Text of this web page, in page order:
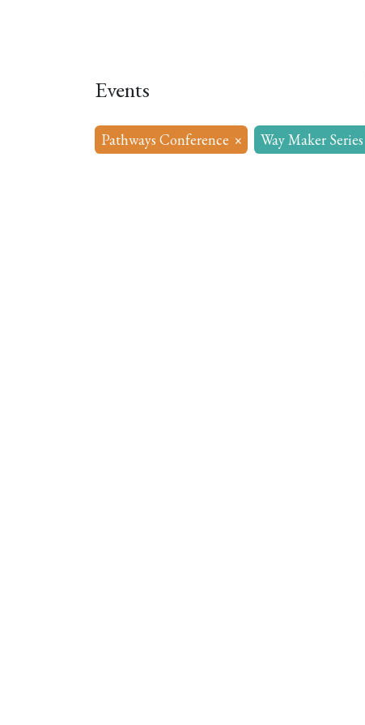
Events
Pathways Conference × Way Maker Series